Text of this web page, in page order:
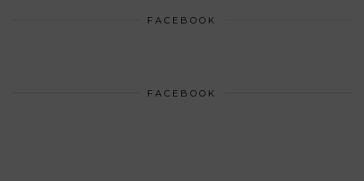
FACEBOOK
FACEBOOK